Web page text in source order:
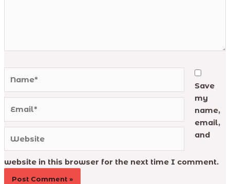
Save
my
name,
email,
and
website in this browser for the next time I comment.